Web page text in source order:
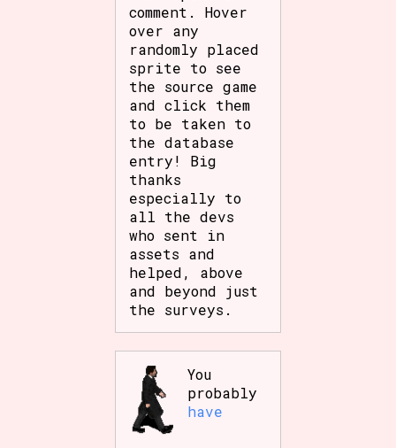
Results Per Page Go!
comment. Hover
over any
randomly placed
sprite to see
the source game
and click them
to be taken to
the database
entry! Big
thanks
especially to
all the devs
who sent in
assets and
helped, above
and beyond just
the surveys.
You
probably
have